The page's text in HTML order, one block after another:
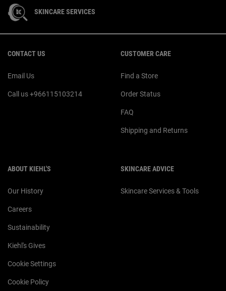
SKINCARE SERVICES
CONTACT US
Email Us
Call us +966115103214
CUSTOMER CARE
Find a Store
Order Status
FAQ
Shipping and Returns
ABOUT KIEHL'S
Our History
Careers
Sustainability
Kiehl's Gives
Cookie Settings
Cookie Policy
SKINCARE ADVICE
Skincare Services & Tools